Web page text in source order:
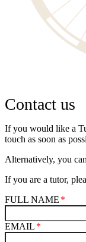
Contact us
If you would like a
touch as soon as
Alternatively, you
If you are a tutor,
FULL NAME
EMAIL